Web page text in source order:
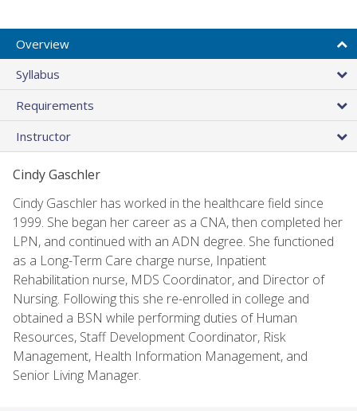
Overview
Syllabus
Requirements
Instructor
Cindy Gaschler
Cindy Gaschler has worked in the healthcare field since
1999. She began her career as a CNA, then completed her
LPN, and continued with an ADN degree. She functioned
as a Long-Term Care charge nurse, Inpatient
Rehabilitation nurse, MDS Coordinator, and Director of
Nursing. Following this she re-enrolled in college and
obtained a BSN while performing duties of Human
Resources, Staff Development Coordinator, Risk
Management, Health Information Management, and
Senior Living Manager.